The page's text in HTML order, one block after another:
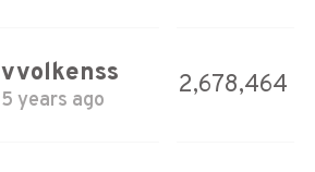
vvolkenss
5 years ago
2,678,464